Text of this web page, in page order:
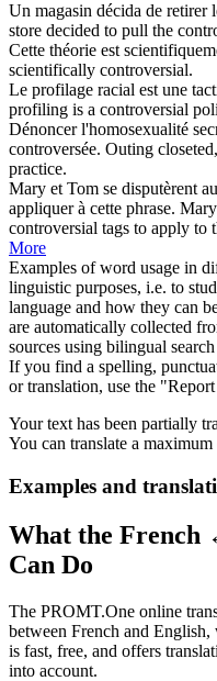
Un magasin décida de retirer
store decided to pull the
Cette théorie est
scientifically controversial.
Le profilage racial est une
profiling is a controversial
Dénoncer l'homosexualité
controversée. Outing
practice.
Mary et Tom se disputèrent
appliquer à cette phrase.
controversial tags to apply to
More
Examples of word usage in
linguistic purposes, i.e. to
language and how they can
are automatically collected
sources using bilingual
If you find a spelling,
or translation, use the
Your text has been partially
You can translate a
Examples and
What the French
Can Do
The PROMT.One online
between French and
is fast, free, and offers
into account.